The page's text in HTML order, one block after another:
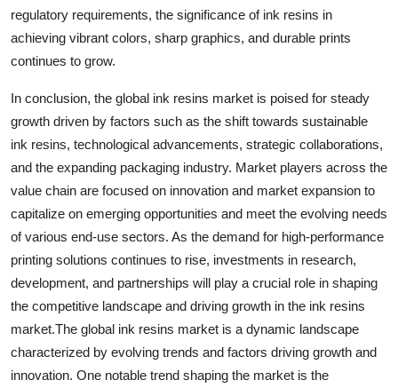
regulatory requirements, the significance of ink resins in
achieving vibrant colors, sharp graphics, and durable prints
continues to grow.
In conclusion, the global ink resins market is poised for steady
growth driven by factors such as the shift towards sustainable
ink resins, technological advancements, strategic collaborations,
and the expanding packaging industry. Market players across the
value chain are focused on innovation and market expansion to
capitalize on emerging opportunities and meet the evolving needs
of various end-use sectors. As the demand for high-performance
printing solutions continues to rise, investments in research,
development, and partnerships will play a crucial role in shaping
the competitive landscape and driving growth in the ink resins
market.The global ink resins market is a dynamic landscape
characterized by evolving trends and factors driving growth and
innovation. One notable trend shaping the market is the